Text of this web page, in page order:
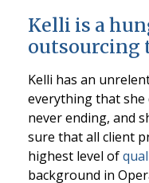
Kelli is a
outsourcing
Kelli has an
everything that she
never ending, and
sure that all client
highest level of
background in